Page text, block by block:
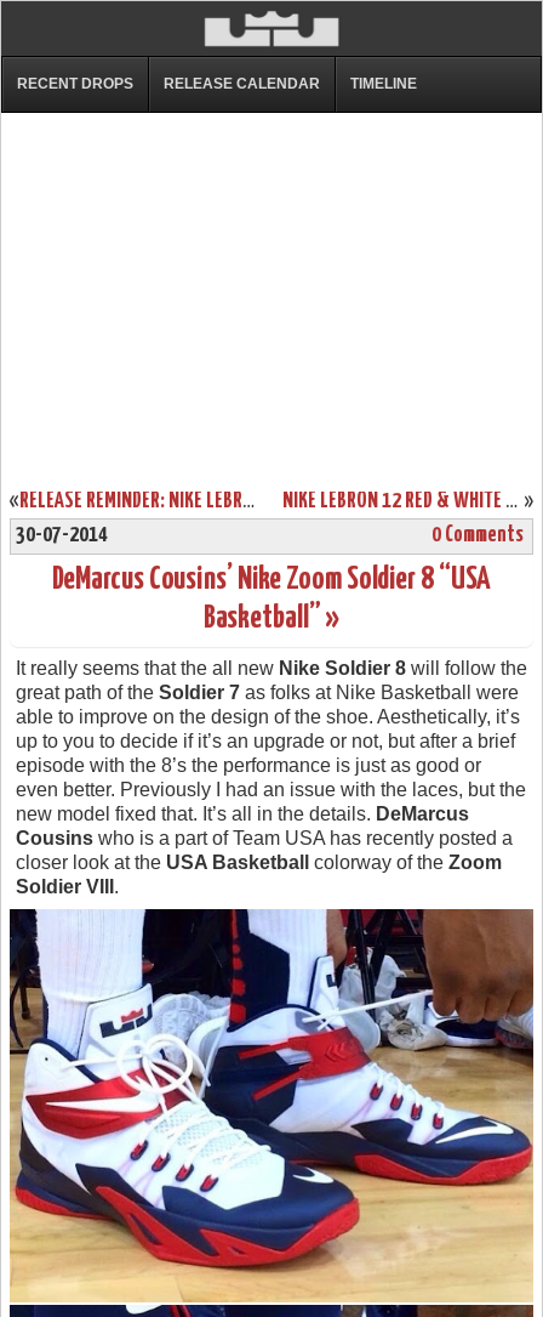
RECENT DROPS RELEASE CALENDAR TIMELINE
« RELEASE REMINDER: NIKE LEBRON 11 LOW “ACID LION” »
NIKE LEBRON 12 RED & WHITE “LION HEART” RELEASE DATE
30-07-2014
0 Comments
DeMarcus Cousins’ Nike Zoom Soldier 8 “USA
Basketball” »
It really seems that the all new Nike Soldier 8 will follow the
great path of the Soldier 7 as folks at Nike Basketball were
able to improve on the design of the shoe. Aesthetically, it’s
up to you to decide if it’s an upgrade or not, but after a brief
episode with the 8’s the performance is just as good or
even better. Previously I had an issue with the laces, but the
new model fixed that. It’s all in the details. DeMarcus
Cousins who is a part of Team USA has recently posted a
closer look at the USA Basketball colorway of the Zoom
Soldier VIII .